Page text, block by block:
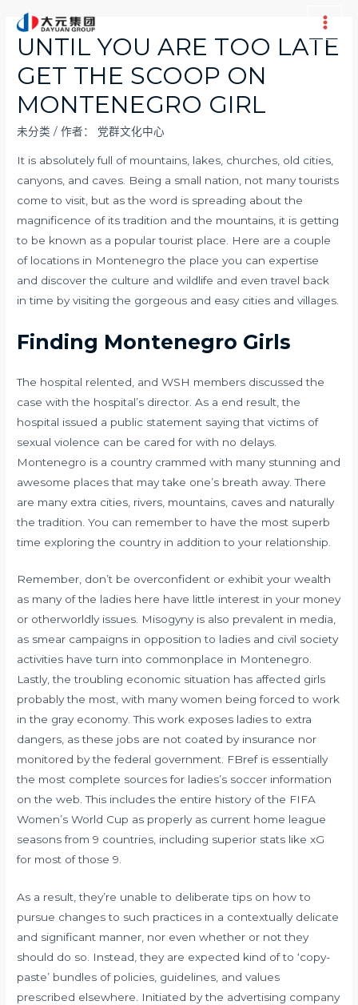
Main
UNTIL YOU ARE TOO LATE
GET THE SCOOP ON
MONTENEGRO GIRL
未分类 / 作者： 党群文化中心
It is absolutely full of mountains, lakes, churches, old cities,
canyons, and caves. Being a small nation, not many tourists
come to visit, but as the word is spreading about the
magnificence of its tradition and the mountains, it is getting
to be known as a popular tourist place. Here are a couple
of locations in Montenegro the place you can expertise
and discover the culture and wildlife and even travel back
in time by visiting the gorgeous and easy cities and villages.
Finding Montenegro Girls
The hospital relented, and WSH members discussed the
case with the hospital’s director. As a end result, the
hospital issued a public statement saying that victims of
sexual violence can be cared for with no delays.
Montenegro is a country crammed with many stunning and
awesome places that may take one’s breath away. There
are many extra cities, rivers, mountains, caves and naturally
the tradition. You can remember to have the most superb
time exploring the country in addition to your relationship.
Remember, don’t be overconfident or exhibit your wealth
as many of the ladies here have little interest in your money
or otherworldly issues. Misogyny is also prevalent in media,
as smear campaigns in opposition to ladies and civil society
activities have turn into commonplace in Montenegro.
Lastly, the troubling economic situation has affected girls
probably the most, with many women being forced to work
in the gray economy. This work exposes ladies to extra
dangers, as these jobs are not coated by insurance nor
monitored by the federal government. FBref is essentially
the most complete sources for ladies’s soccer information
on the web. This includes the entire history of the FIFA
Women’s World Cup as properly as current home league
seasons from 9 countries, including superior stats like xG
for most of those 9.
As a result, they’re unable to deliberate tips on how to
pursue changes to such practices in a contextually delicate
and significant manner, nor even whether or not they
should do so. Instead, they are expected kind of to ‘copy-
paste’ bundles of policies, guidelines, and values
prescribed elsewhere. Initiated by the advertising company